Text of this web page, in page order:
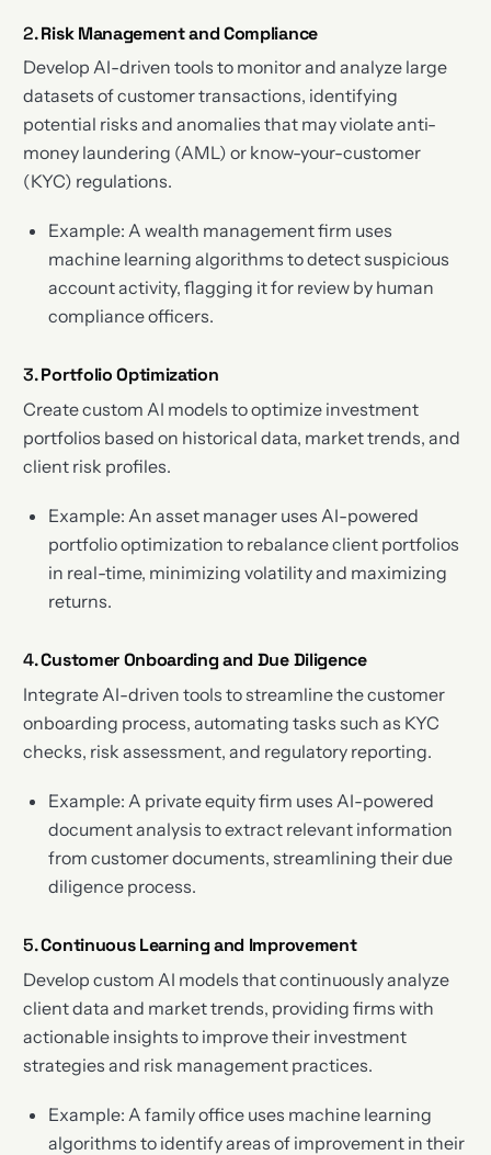
2.Risk Management and Compliance
Develop AI-driven tools to monitor and analyze large
datasets of customer transactions, identifying
potential risks and anomalies that may violate anti-
money laundering (AML) or know-your-customer
(KYC) regulations.
Example: A wealth management firm uses
machine learning algorithms to detect suspicious
account activity, flagging it for review by human
compliance officers.
3.Portfolio Optimization
Create custom AI models to optimize investment
portfolios based on historical data, market trends, and
client risk profiles.
Example: An asset manager uses AI-powered
portfolio optimization to rebalance client portfolios
in real-time, minimizing volatility and maximizing
returns.
4.Customer Onboarding and Due Diligence
Integrate AI-driven tools to streamline the customer
onboarding process, automating tasks such as KYC
checks, risk assessment, and regulatory reporting.
Example: A private equity firm uses AI-powered
document analysis to extract relevant information
from customer documents, streamlining their due
diligence process.
5.Continuous Learning and Improvement
Develop custom AI models that continuously analyze
client data and market trends, providing firms with
actionable insights to improve their investment
strategies and risk management practices.
Example: A family office uses machine learning
algorithms to identify areas of improvement in their